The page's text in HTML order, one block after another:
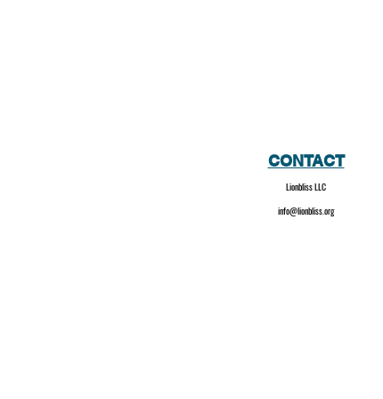
CONTACT
Lionbliss LLC
info@lionbliss.org